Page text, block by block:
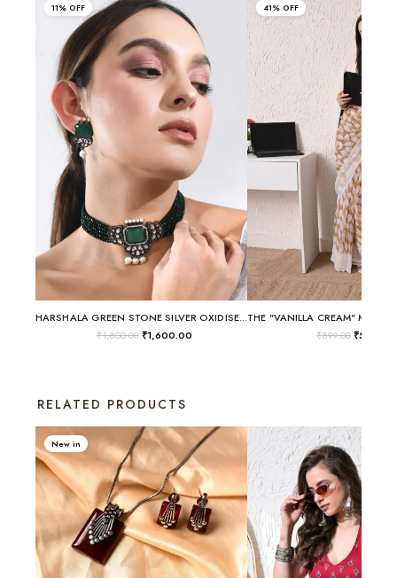
11% OFF
HARSHALA GREEN STONE SILVER OXIDISED CHOKER NECKLACE SET
₹1,800.00 ₹1,600.00
41% OFF
₹899.00 ₹530.00
RELATED PRODUCTS
New in